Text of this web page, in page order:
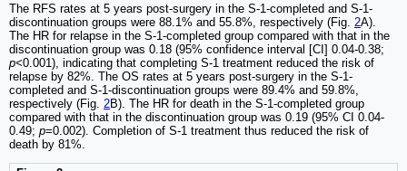
The RFS rates at 5 years post-surgery in the S-1-completed and S-1-
discontinuation groups were 88.1% and 55.8%, respectively (Fig. 2A).
The HR for relapse in the S-1-completed group compared with that in the
discontinuation group was 0.18 (95% confidence interval [CI] 0.04-0.38;
p<0.001), indicating that completing S-1 treatment reduced the risk of
relapse by 82%. The OS rates at 5 years post-surgery in the S-1-
completed and S-1-discontinuation groups were 89.4% and 59.8%,
respectively (Fig. 2B). The HR for death in the S-1-completed group
compared with that in the discontinuation group was 0.19 (95% CI 0.04-
0.49; p=0.002). Completion of S-1 treatment thus reduced the risk of
death by 81%.